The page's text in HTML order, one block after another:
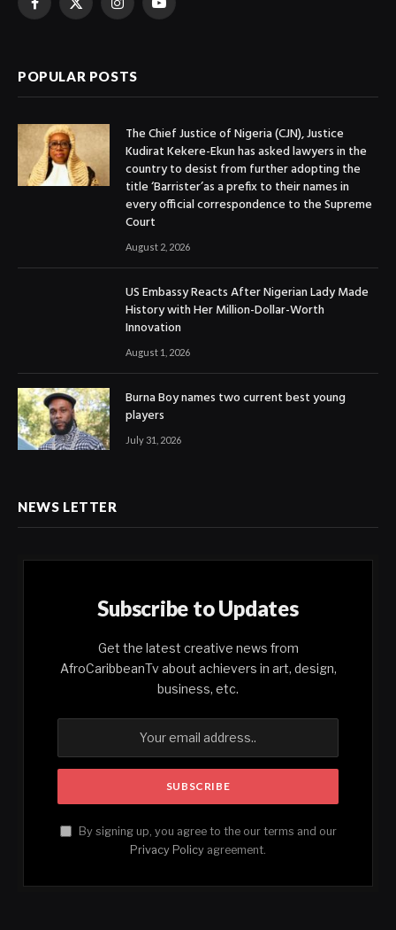
Facebook
X
InstagramYouTube
POPULAR POSTS
The Chief Justice of Nigeria (CJN), Justice
Kudirat Kekere-Ekun has asked lawyers in the
country to desist from further adopting the
title ‘Barrister’as a prefix to their names in
every official correspondence to the Supreme
Court
August 2, 2026
US Embassy Reacts After Nigerian Lady Made
History with Her Million-Dollar-Worth
Innovation
August 1, 2026
Burna Boy names two current best young
players
July 31, 2026
NEWS LETTER
Subscribe to Updates
Get the latest creative news from
AfroCaribbeanTv about achievers in art, design,
business, etc.
By signing up, you agree to the our terms and our
Privacy Policy agreement.